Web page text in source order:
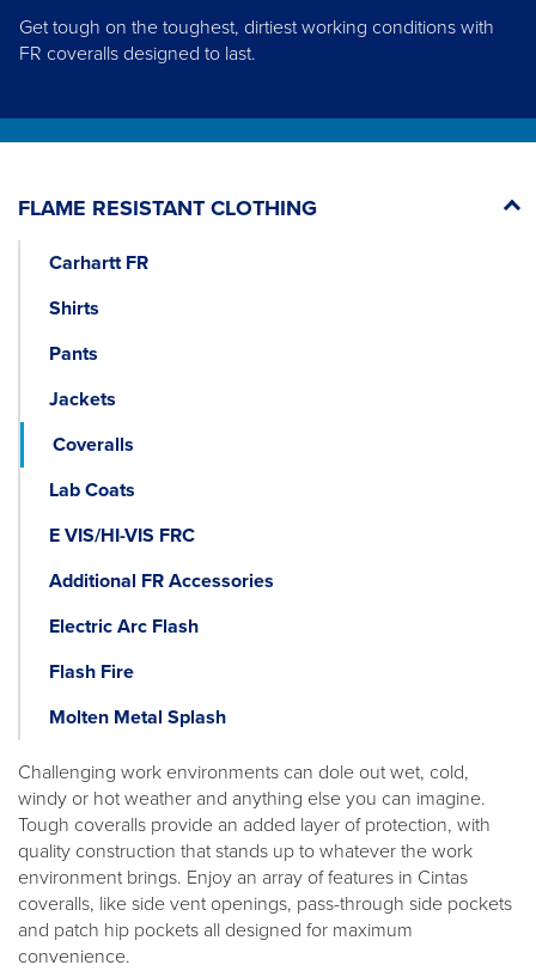
Get tough on the toughest, dirtiest working conditions with
FR coveralls designed to last.
FLAME RESISTANT CLOTHING
Carhartt FR
Shirts
Pants
Jackets
Coveralls
Lab Coats
E VIS/HI-VIS FRC
Additional FR Accessories
Electric Arc Flash
Flash Fire
Molten Metal Splash
Challenging work environments can dole out wet, cold,
windy or hot weather and anything else you can imagine.
Tough coveralls provide an added layer of protection, with
quality construction that stands up to whatever the work
environment brings. Enjoy an array of features in Cintas
coveralls, like side vent openings, pass-through side pockets
and patch hip pockets all designed for maximum
convenience.